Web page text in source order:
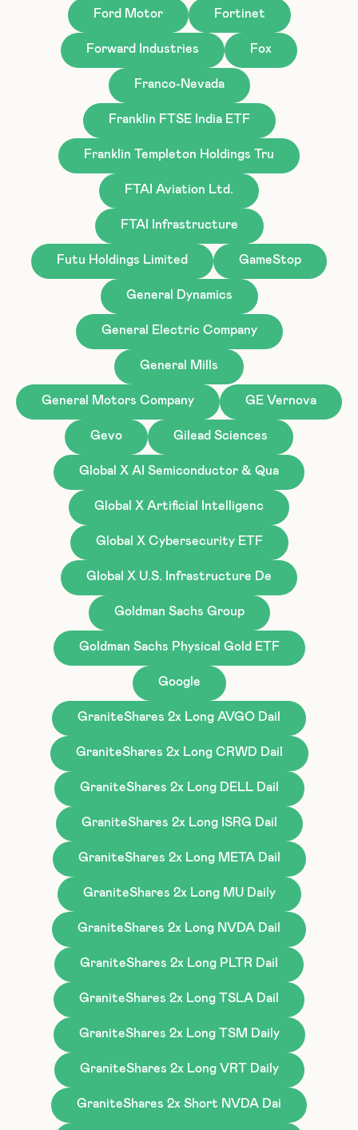
Ford Motor Fortinet
Forward Industries Fox
Franco-Nevada
Franklin FTSE India ETF
Franklin Templeton Holdings Tru
FTAI Aviation Ltd.
FTAI Infrastructure
Futu Holdings Limited GameStop
General Dynamics
General Electric Company
General Mills
General Motors Company GE Vernova
Gevo Gilead Sciences
Global X AI Semiconductor & Qua
Global X Artificial Intelligenc
Global X Cybersecurity ETF
Global X U.S. Infrastructure De
Goldman Sachs Group
Goldman Sachs Physical Gold ETF
Google
GraniteShares 2x Long AVGO Dail
GraniteShares 2x Long CRWD Dail
GraniteShares 2x Long DELL Dail
GraniteShares 2x Long ISRG Dail
GraniteShares 2x Long META Dail
GraniteShares 2x Long MU Daily
GraniteShares 2x Long NVDA Dail
GraniteShares 2x Long PLTR Dail
GraniteShares 2x Long TSLA Dail
GraniteShares 2x Long TSM Daily
GraniteShares 2x Long VRT Daily
GraniteShares 2x Short NVDA Dai